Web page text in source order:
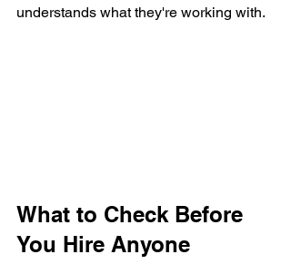
understands what they're working with.
What to Check Before
You Hire Anyone